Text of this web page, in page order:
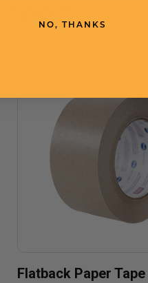
Flatback Paper Tape
NO, THANKS